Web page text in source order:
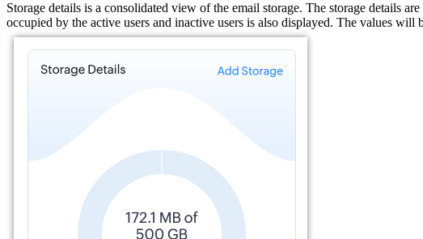
Storage details is a consolidated view of the email storage. The storage details
occupied by the active users and inactive users is also displayed. The values